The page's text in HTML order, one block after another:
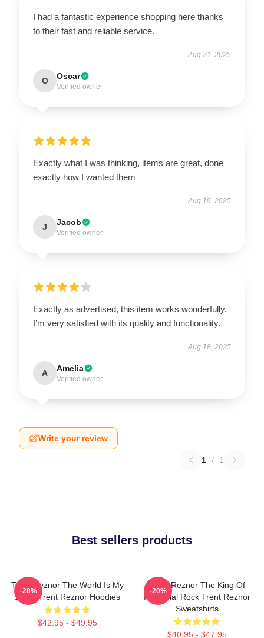
I had a fantastic experience shopping here thanks
to their fast and reliable service.
Aug 21, 2025
O Oscar
Verified owner
Exactly what I was thinking, items are great, done
exactly how I wanted them
Aug 19, 2025
J Jacob
Verified owner
Exactly as advertised, this item works wonderfully.
I’m very satisfied with its quality and functionality.
Aug 18, 2025
A Amelia
Verified owner
Write your review
1 / 1
Best sellers products
Trent Reznor The World Is My
Stage Trent Reznor Hoodies
$42.95 - $49.95
-20%
Trent Reznor The King Of
Industrial Rock Trent Reznor
Sweatshirts
$40.95 - $47.95
-20%